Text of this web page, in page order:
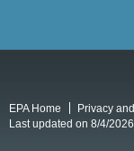
EPA Home Privacy
Last updated on 8/4/2026